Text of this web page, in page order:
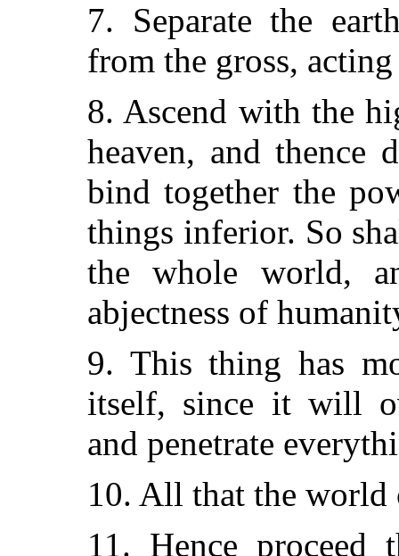
7. Separate the
from the gross,
8. Ascend with the
heaven, and thence
bind together the
things inferior. So
the whole world,
abjectness of
9. This thing has
itself, since it will
and penetrate
10. All that the world
11. Hence